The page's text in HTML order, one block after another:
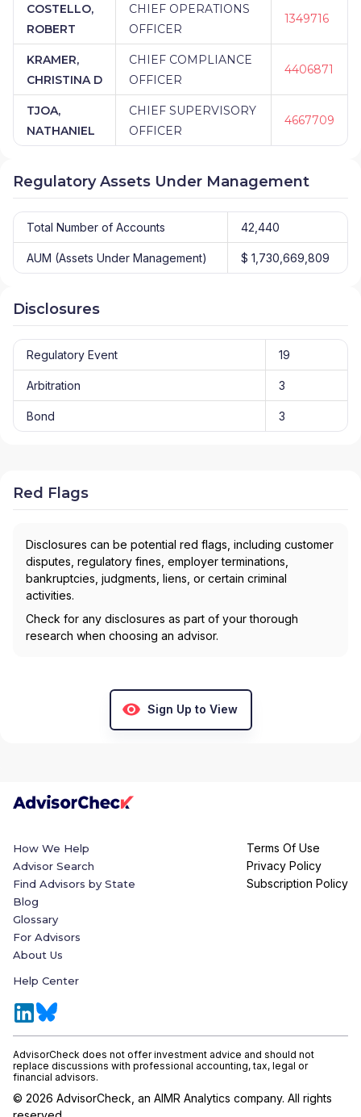
COSTELLO,
ROBERT
CHIEF OPERATIONS
OFFICER
1349716
KRAMER,
CHRISTINA D
CHIEF COMPLIANCE
OFFICER
4406871
TJOA,
NATHANIEL
CHIEF SUPERVISORY
OFFICER
4667709
Regulatory Assets Under Management
Total Number of Accounts 42,440
AUM (Assets Under Management) $ 1,730,669,809
Disclosures
Regulatory Event 19
Arbitration 3
Bond 3
Red Flags
Disclosures can be potential red flags, including customer
disputes, regulatory fines, employer terminations,
bankruptcies, judgments, liens, or certain criminal
activities.
Check for any disclosures as part of your thorough
research when choosing an advisor.
Sign Up to View
How We Help
Advisor Search
Find Advisors by State
Blog
Glossary
For Advisors
About Us
Help Center
Terms Of Use
Privacy Policy
Subscription Policy
AdvisorCheck does not offer investment advice and should not
replace discussions with professional accounting, tax, legal or
financial advisors.
© 2026 AdvisorCheck, an AIMR Analytics company. All rights